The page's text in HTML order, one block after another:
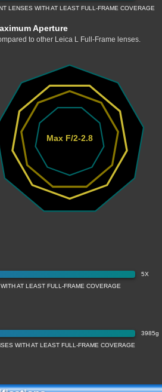
LENSES WITH AT LEAST FULL-FRAME COVERAGE
Aperture
to other Leica L Full-Frame lenses.
Max F/2-2.8
5X
AT LEAST FULL-FRAME COVERAGE
3985g
WITH AT LEAST FULL-FRAME COVERAGE